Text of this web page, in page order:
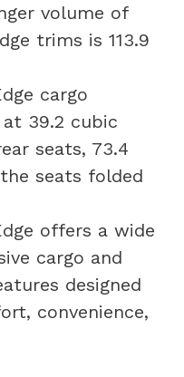
volume of
trims is 113.9
cargo
39.2 cubic
seats, 73.4
seats folded
offers a wide
cargo and
designed
convenience,